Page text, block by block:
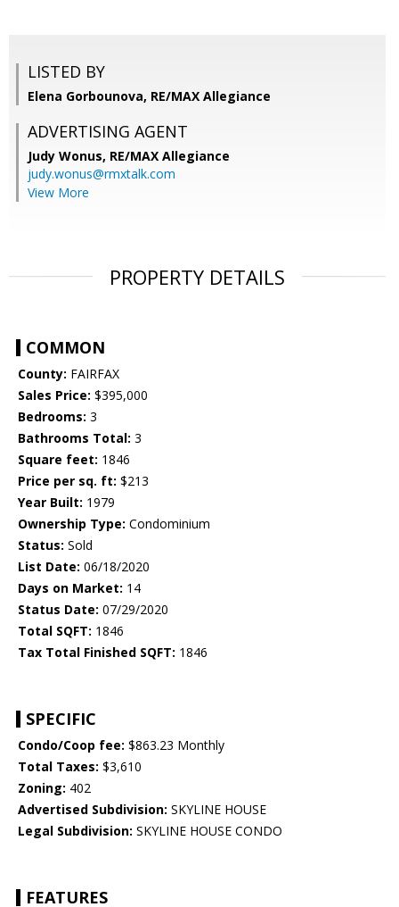
LISTED BY
Elena Gorbounova, RE/MAX Allegiance
ADVERTISING AGENT
Judy Wonus, RE/MAX Allegiance
judy.wonus@rmxtalk.com
View More
PROPERTY DETAILS
COMMON
County: FAIRFAX
Sales Price: $395,000
Bedrooms: 3
Bathrooms Total: 3
Square feet: 1846
Price per sq. ft: $213
Year Built: 1979
Ownership Type: Condominium
Status: Sold
List Date: 06/18/2020
Days on Market: 14
Status Date: 07/29/2020
Total SQFT: 1846
Tax Total Finished SQFT: 1846
SPECIFIC
Condo/Coop fee: $863.23 Monthly
Total Taxes: $3,610
Zoning: 402
Advertised Subdivision: SKYLINE HOUSE
Legal Subdivision: SKYLINE HOUSE CONDO
FEATURES